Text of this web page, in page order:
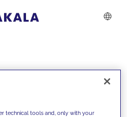
technical tools and, only with your